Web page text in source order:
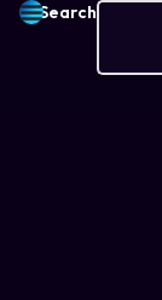
Search